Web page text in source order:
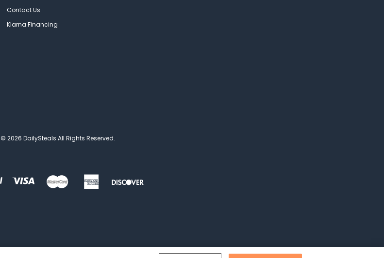
Contact Us
Klarna Financing
© 2026 DailySteals All Rights Reserved.